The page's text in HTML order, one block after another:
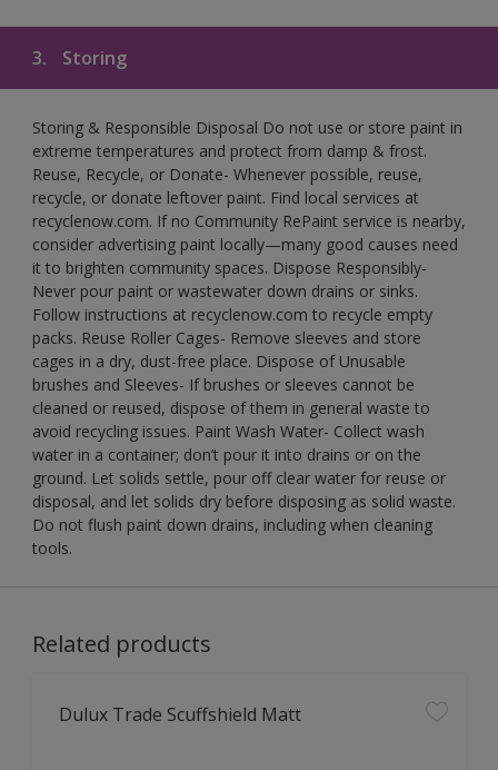
3. Storing
Storing & Responsible Disposal Do not use or store paint in
extreme temperatures and protect from damp & frost.
Reuse, Recycle, or Donate- Whenever possible, reuse,
recycle, or donate leftover paint. Find local services at
recyclenow.com. If no Community RePaint service is nearby,
consider advertising paint locally—many good causes need
it to brighten community spaces. Dispose Responsibly-
Never pour paint or wastewater down drains or sinks.
Follow instructions at recyclenow.com to recycle empty
packs. Reuse Roller Cages- Remove sleeves and store
cages in a dry, dust-free place. Dispose of Unusable
brushes and Sleeves- If brushes or sleeves cannot be
cleaned or reused, dispose of them in general waste to
avoid recycling issues. Paint Wash Water- Collect wash
water in a container; don’t pour it into drains or on the
ground. Let solids settle, pour off clear water for reuse or
disposal, and let solids dry before disposing as solid waste.
Do not flush paint down drains, including when cleaning
tools.
Related products
Dulux Trade Scuffshield Matt